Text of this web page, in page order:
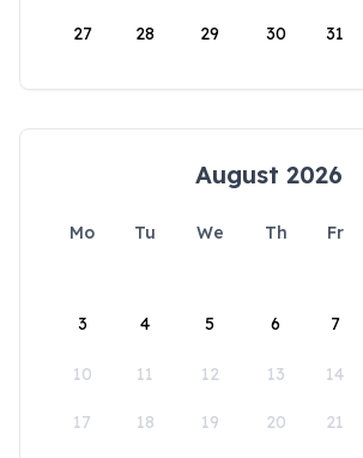
27 28 29 30 31
August 2026
Mo Tu We Th Fr
3 4 5 6 7
10 11 12 13 14
17 18 19 20 21